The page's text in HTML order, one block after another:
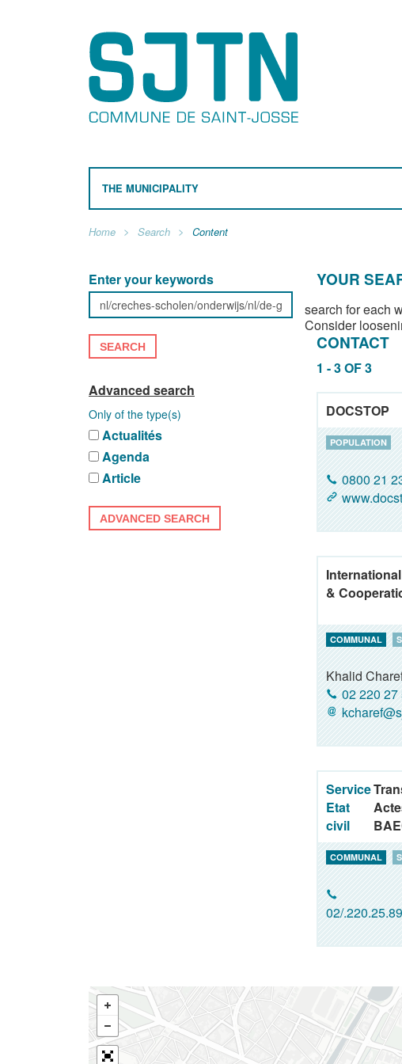
THE MUNICIPALITY
Home Search Content
Enter your keywords
SEARCH
Advanced search
Only of the type(s)
Actualités
Agenda
Article
ADVANCED SEARCH
YOUR
search for each
Consider
CONTACT
1 - 3 OF 3
DOCSTOP
POPULATION
0800 21
&
COMMUNAL
Khalid
02 220 27
Service
Etat
civil
COMMUNAL
02/